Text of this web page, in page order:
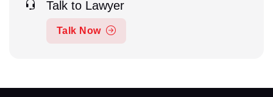
Talk to Lawyer
Talk Now